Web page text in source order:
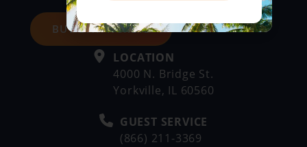
BUY DAY TICKETS
LOCATION
4000 N. Bridge St.
Yorkville, IL 60560
GUEST SERVICE
(866) 211-3369